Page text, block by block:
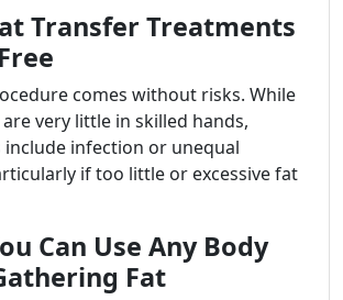
Transfer Treatments
comes without risks. While
very little in skilled hands,
infection or unequal
if too little or excessive fat
Can Use Any Body
Fat